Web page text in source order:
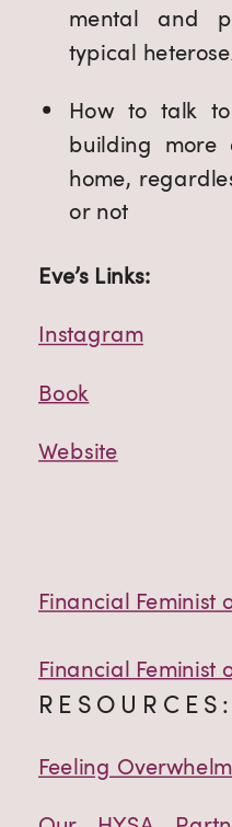
mental and
typical
How to talk
building more
home,
or not
Eve’s Links:
Instagram
Book
Website
Financial Feminist
Financial Feminist
RESOURCES:
Feeling